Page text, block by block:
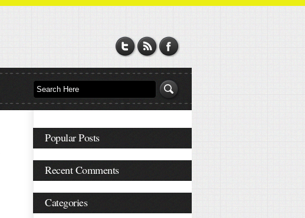
Popular Posts
Recent Comments
Categories